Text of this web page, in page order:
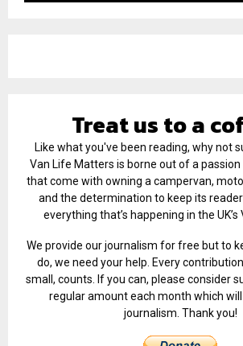
Treat us to a
Like what you've been reading, why not
Van Life Matters is borne out of a
that come with owning a campervan,
and the determination to keep its
everything that’s happening in the UK’s
We provide our journalism for free but to
do, we need your help. Every
small, counts. If you can, please consider
regular amount each month which
journalism. Thank you!